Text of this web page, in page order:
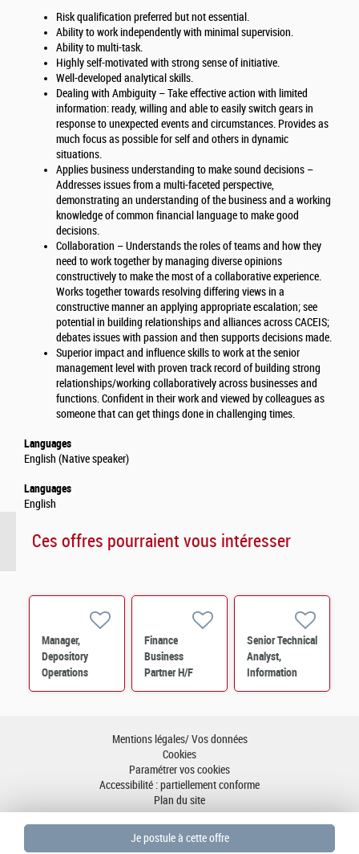
Risk qualification preferred but not essential.
Ability to work independently with minimal supervision.
Ability to multi-task.
Highly self-motivated with strong sense of initiative.
Well-developed analytical skills.
Dealing with Ambiguity – Take effective action with limited
information: ready, willing and able to easily switch gears in
response to unexpected events and circumstances. Provides as
much focus as possible for self and others in dynamic
situations.
Applies business understanding to make sound decisions –
Addresses issues from a multi-faceted perspective,
demonstrating an understanding of the business and a working
knowledge of common financial language to make good
decisions.
Collaboration – Understands the roles of teams and how they
need to work together by managing diverse opinions
constructively to make the most of a collaborative experience.
Works together towards resolving differing views in a
constructive manner an applying appropriate escalation; see
potential in building relationships and alliances across CACEIS;
debates issues with passion and then supports decisions made.
Superior impact and influence skills to work at the senior
management level with proven track record of building strong
relationships/working collaboratively across businesses and
functions. Confident in their work and viewed by colleagues as
someone that can get things done in challenging times.
Languages
English (Native speaker)
Languages
English
Ces offres pourraient vous intéresser
Manager,
Depository
Operations
Services –
Finance
Business
Partner H/F
Senior Technical
Analyst,
Information
Technology M/F
Mentions légales/ Vos données
Cookies
Paramétrer vos cookies
Accessibilité : partiellement conforme
Plan du site
Aller en haut